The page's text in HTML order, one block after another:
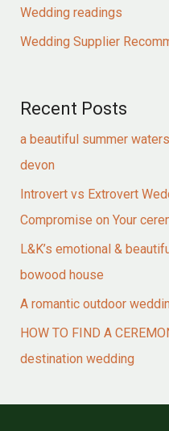
Wedding readings
Wedding Supplier
Recent Posts
a beautiful summer
devon
Introvert vs Extrovert
Compromise on Your
L&K’s emotional &
bowood house
A romantic outdoor
HOW TO FIND A
destination wedding